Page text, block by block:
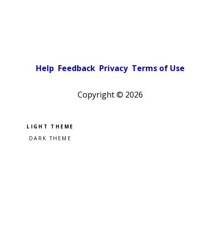
Help Feedback Privacy Terms of Use
Copyright © 2026
Pick a color scheme
Light theme
Dark theme